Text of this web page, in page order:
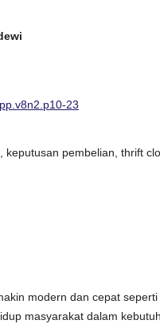
23
keputusan pembelian, thrift
modern dan cepat
masyarakat dalam